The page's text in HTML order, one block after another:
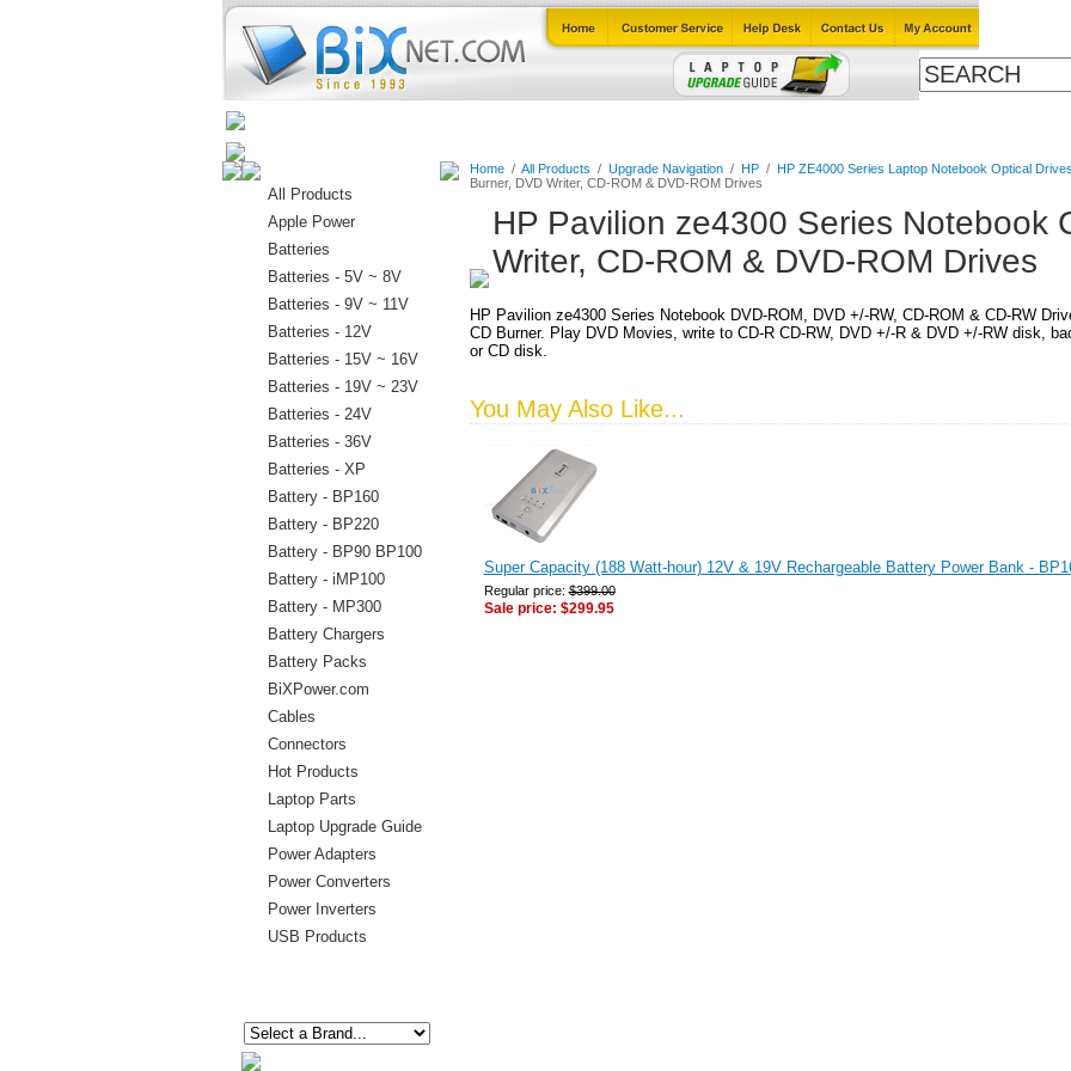
All Products
Apple Power
Batteries
Batteries - 5V ~ 8V
Batteries - 9V ~ 11V
Batteries - 12V
Batteries - 15V ~ 16V
Batteries - 19V ~ 23V
Batteries - 24V
Batteries - 36V
Batteries - XP
Battery - BP160
Battery - BP220
Battery - BP90 BP100
Battery - iMP100
Battery - MP300
Battery Chargers
Battery Packs
BiXPower.com
Cables
Connectors
Hot Products
Laptop Parts
Laptop Upgrade Guide
Power Adapters
Power Converters
Power Inverters
USB Products
Home/ All Products / Upgrade Navigation/ HP/ HP ZE4000 Series Laptop Notebook Optical
Burner, DVD Writer, CD-ROM & DVD-ROM Drives
HP Pavilion ze4300 Series Notebook
Writer, CD-ROM & DVD-ROM Drives
HP Pavilion ze4300 Series Notebook DVD-ROM, DVD +/-RW, CD-ROM & CD-RW
CD Burner. Play DVD Movies, write to CD-R CD-RW, DVD +/-R & DVD +/-RW disk,
or CD disk.
You May Also Like...
Super Capacity (188 Watt-hour) 12V & 19V Rechargeable Battery Power Bank -
Regular price:$399.00
Sale price: $299.95